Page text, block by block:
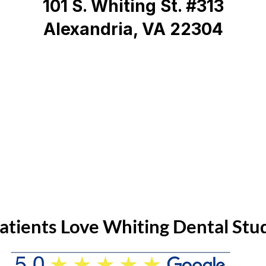
101 S. Whiting St. #313
Alexandria, VA 22304
Love Whiting Dental